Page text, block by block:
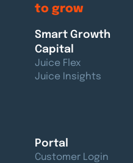
to grow
Smart Growth
Capital
Juice Flex
Juice Insights
Portal
Customer Login